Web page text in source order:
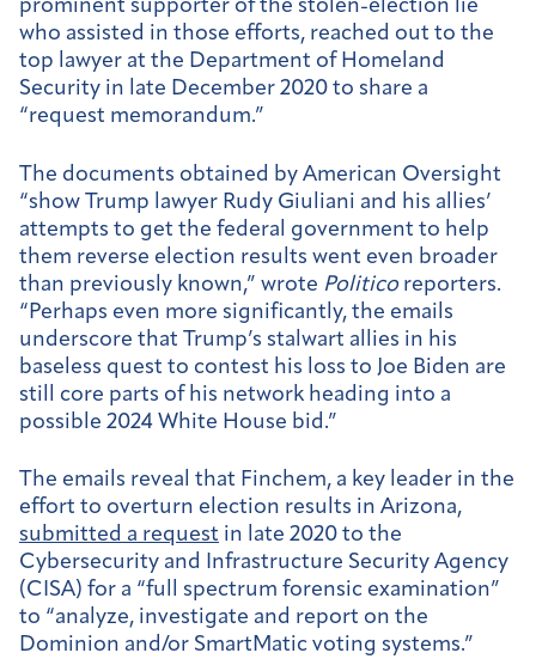
prominent supporter of the stolen-election lie
who assisted in those efforts, reached out to the
top lawyer at the Department of Homeland
Security in late December 2020 to share a
“request memorandum.”
The documents obtained by American Oversight
“show Trump lawyer Rudy Giuliani and his allies’
attempts to get the federal government to help
them reverse election results went even broader
than previously known,” wrote Politico reporters.
“Perhaps even more significantly, the emails
underscore that Trump’s stalwart allies in his
baseless quest to contest his loss to Joe Biden are
still core parts of his network heading into a
possible 2024 White House bid.”
The emails reveal that Finchem, a key leader in the
effort to overturn election results in Arizona,
submitted a request in late 2020 to the
Cybersecurity and Infrastructure Security Agency
(CISA) for a “full spectrum forensic examination”
to “analyze, investigate and report on the
Dominion and/or SmartMatic voting systems.”